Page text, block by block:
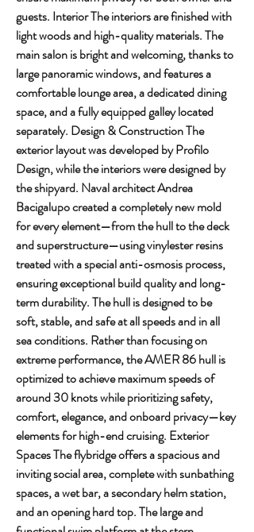
guests. Interior The interiors are finished with
light woods and high-quality materials. The
main salon is bright and welcoming, thanks to
large panoramic windows, and features a
comfortable lounge area, a dedicated dining
space, and a fully equipped galley located
separately. Design & Construction The
exterior layout was developed by Profilo
Design, while the interiors were designed by
the shipyard. Naval architect Andrea
Bacigalupo created a completely new mold
for every element—from the hull to the deck
and superstructure—using vinylester resins
treated with a special anti-osmosis process,
ensuring exceptional build quality and long-
term durability. The hull is designed to be
soft, stable, and safe at all speeds and in all
sea conditions. Rather than focusing on
extreme performance, the AMER 86 hull is
optimized to achieve maximum speeds of
around 30 knots while prioritizing safety,
comfort, elegance, and onboard privacy—key
elements for high-end cruising. Exterior
Spaces The flybridge offers a spacious and
inviting social area, complete with sunbathing
spaces, a wet bar, a secondary helm station,
and an opening hard top. The large and